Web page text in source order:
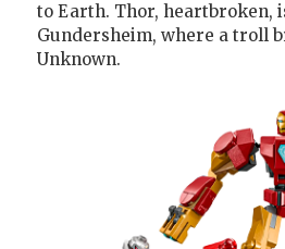
to Earth. Thor, heartbroken,
Gundersheim, where a troll
Unknown.